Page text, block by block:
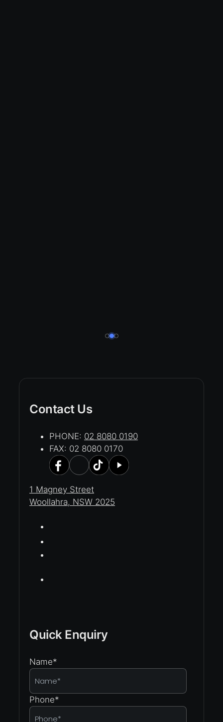
Contact Us
PHONE: 02 8080 0190
FAX: 02 8080 0170
1 Magney Street
Woollahra, NSW 2025
Quick Enquiry
Name*
Phone*